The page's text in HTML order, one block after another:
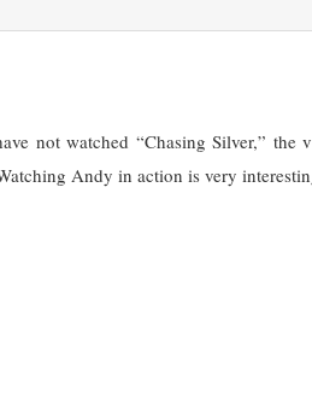
not watched “Chasing Silver,” the
Andy in action is very